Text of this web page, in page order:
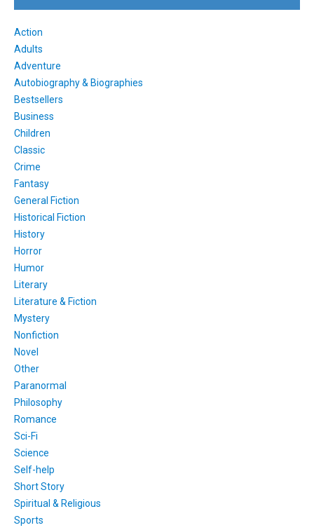
Action
Adults
Adventure
Autobiography & Biographies
Bestsellers
Business
Children
Classic
Crime
Fantasy
General Fiction
Historical Fiction
History
Horror
Humor
Literary
Literature & Fiction
Mystery
Nonfiction
Novel
Other
Paranormal
Philosophy
Romance
Sci-Fi
Science
Self-help
Short Story
Spiritual & Religious
Sports